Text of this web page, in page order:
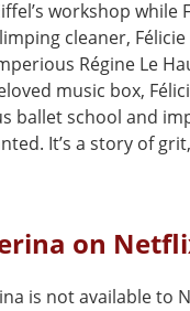
workshop
cleaner,
Régine Le
music box,
ballet school and
It’s a story of
on
is not available to